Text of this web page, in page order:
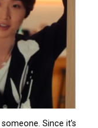
Since it’s